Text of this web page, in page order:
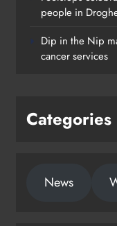
people in
Dip in the Nip
cancer services
Categories
News